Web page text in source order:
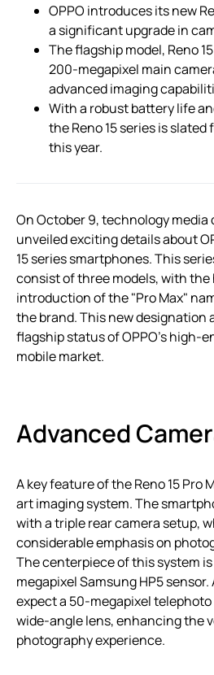
OPPO introduces its new
a significant upgrade in
The flagship model, Reno
200-megapixel main
advanced imaging
With a robust battery life
the Reno 15 series is
this year.
On October 9, technology
unveiled exciting details about
15 series smartphones. This
consist of three models, with
introduction of the "Pro Max"
the brand. This new designation
flagship status of OPPO’s high-
mobile market.
Advanced
A key feature of the Reno 15 Pro
art imaging system. The
with a triple rear camera setup,
considerable emphasis on
The centerpiece of this system
megapixel Samsung HP5
expect a 50-megapixel
wide-angle lens, enhancing the
photography experience.